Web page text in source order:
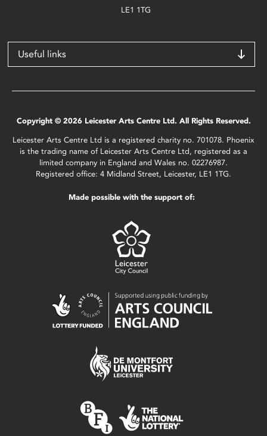
LE1 1TG
Useful links
Copyright © 2026 Leicester Arts Centre Ltd. All Rights Reserved.
Leicester Arts Centre Ltd is a registered charity no. 701078. Phoenix
is the trading name of Leicester Arts Centre Ltd, registered as a
limited company in England and Wales no. 02276987.
Registered office: 4 Midland Street, Leicester, LE1 1TG.
Made possible with the support of: